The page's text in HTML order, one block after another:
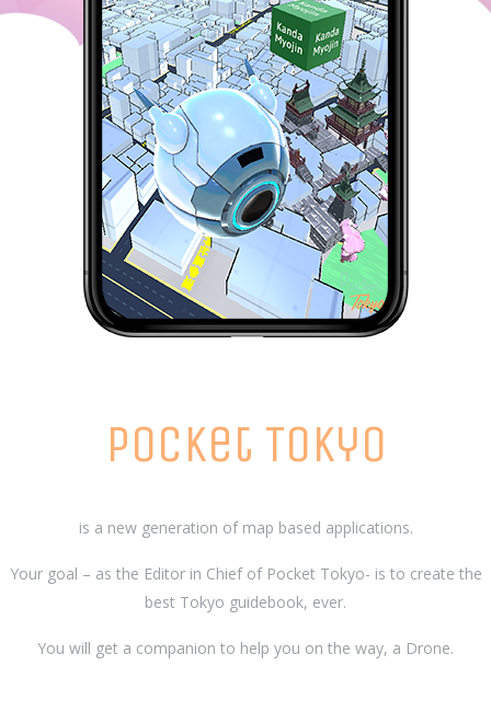
Pocket Tokyo
is a new generation of map based applications.
Your goal – as the Editor in Chief of Pocket Tokyo- is to create the
best Tokyo guidebook, ever.
You will get a companion to help you on the way, a Drone.